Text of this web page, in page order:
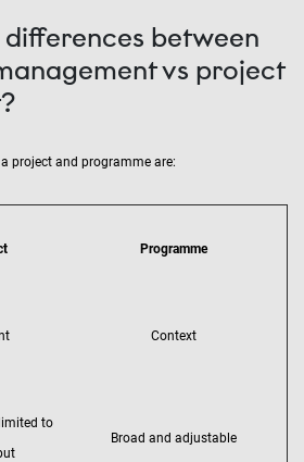
between
vs project
project and programme are:
Programme
Context
to
Broad and adjustable